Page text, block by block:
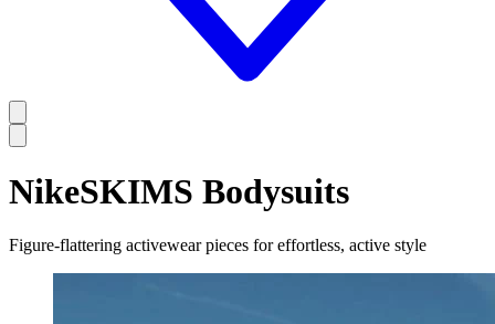
NikeSKIMS Bodysuits
Figure-flattering activewear pieces for effortless, active style